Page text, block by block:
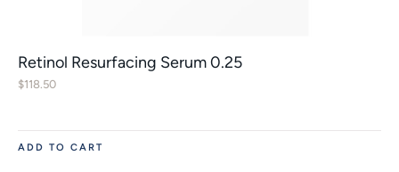
Retinol Resurfacing Serum 0.25
$118.50
ADD TO CART